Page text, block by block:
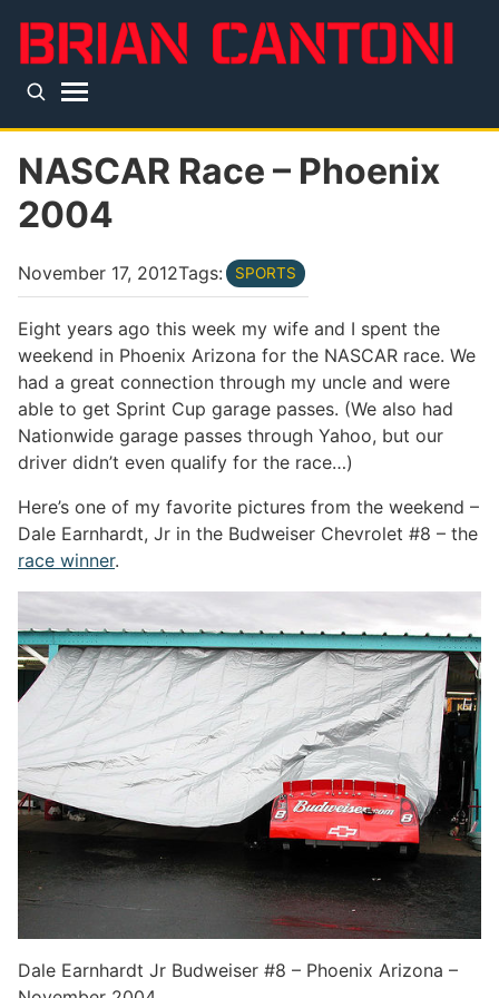
Top level navigation menu
NASCAR Race – Phoenix
2004
November 17, 2012Tags: SPORTS
Eight years ago this week my wife and I spent the
weekend in Phoenix Arizona for the NASCAR race. We
had a great connection through my uncle and were
able to get Sprint Cup garage passes. (We also had
Nationwide garage passes through Yahoo, but our
driver didn’t even qualify for the race…)
Here’s one of my favorite pictures from the weekend –
Dale Earnhardt, Jr in the Budweiser Chevrolet #8 – the
race winner.
Dale Earnhardt Jr Budweiser #8 – Phoenix Arizona –